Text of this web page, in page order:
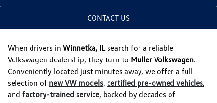
CONTACT US
When drivers in Winnetka, IL search for a reliable
Volkswagen dealership, they turn to Muller Volkswagen.
Conveniently located just minutes away, we offer a full
selection of new VW models, certified pre-owned vehicles,
and factory-trained service, backed by decades of